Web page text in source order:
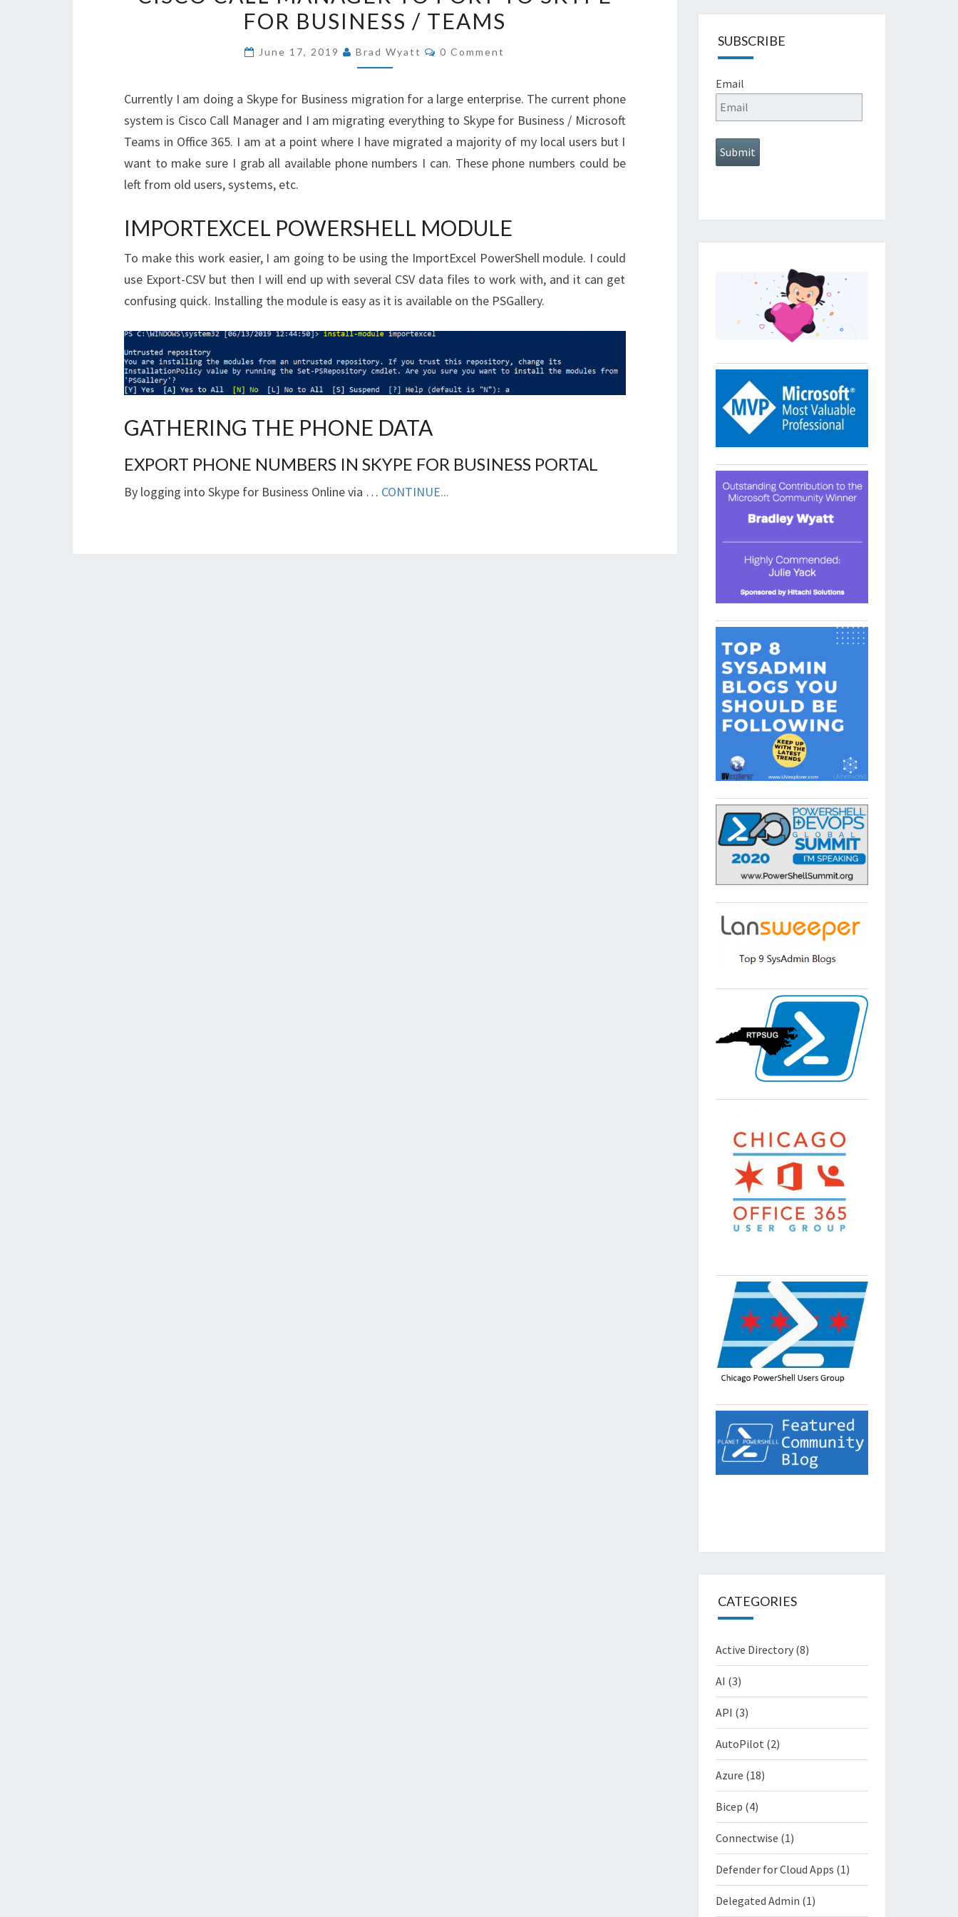
PHONE
IN
CALL
MANAGER
TO
PORT
FOR
BUSINESS
TEAMS
FOR BUSINESS / TEAMS
June 17, 2019 Brad Wyatt COMMENTS
0 Comment
Currently I am doing a Skype for Business migration for a large enterprise. The current phone
system is Cisco Call Manager and I am migrating everything to Skype for Business / Microsoft
Teams in Office 365. I am at a point where I have migrated a majority of my local users but I
want to make sure I grab all available phone numbers I can. These phone numbers could be
left from old users, systems, etc.
IMPORTEXCEL POWERSHELL MODULE
To make this work easier, I am going to be using the ImportExcel PowerShell module. I could
use Export-CSV but then I will end up with several CSV data files to work with, and it can get
confusing quick. Installing the module is easy as it is available on the PSGallery.
GATHERING THE PHONE DATA
EXPORT PHONE NUMBERS IN SKYPE FOR BUSINESS PORTAL
By logging into Skype for Business Online via … CONTINUE...
SUBSCRIBE
Email
CATEGORIES
Active Directory(8)
AI (3)
API (3)
AutoPilot (2)
Azure (18)
Bicep (4)
Connectwise (1)
Defender for Cloud Apps (1)
Delegated Admin (1)